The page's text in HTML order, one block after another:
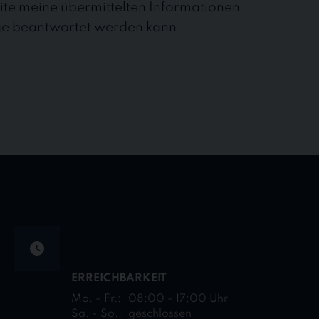
meine übermittelten Informationen
beantwortet werden kann.
ERREICHBARKEIT
Mo. - Fr.:
08:00 - 17:00 Uhr
Sa. - So.:
geschlossen